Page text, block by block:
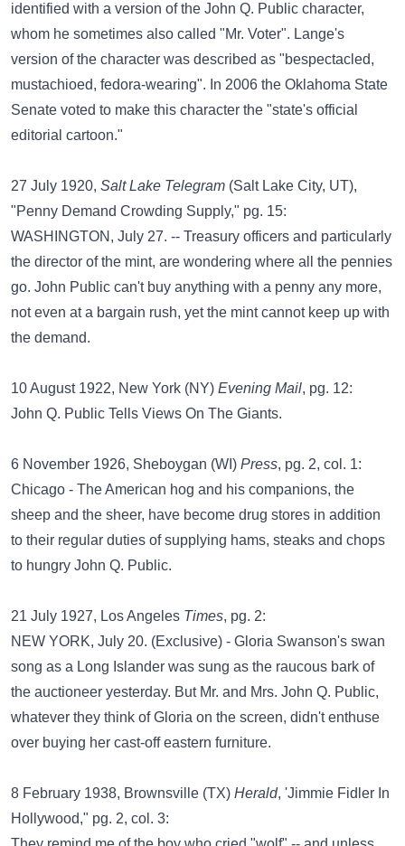
identified with a version of the John Q. Public character,
whom he sometimes also called "Mr. Voter". Lange's
version of the character was described as "bespectacled,
mustachioed, fedora-wearing". In 2006 the Oklahoma State
Senate voted to make this character the "state's official
editorial cartoon."
27 July 1920, Salt Lake Telegram (Salt Lake City, UT),
"Penny Demand Crowding Supply," pg. 15:
WASHINGTON, July 27. -- Treasury officers and particularly
the director of the mint, are wondering where all the pennies
go. John Public can't buy anything with a penny any more,
not even at a bargain rush, yet the mint cannot keep up with
the demand.
10 August 1922, New York (NY) Evening Mail, pg. 12:
John Q. Public Tells Views On The Giants.
6 November 1926, Sheboygan (WI) Press, pg. 2, col. 1:
Chicago - The American hog and his companions, the
sheep and the sheer, have become drug stores in addition
to their regular duties of supplying hams, steaks and chops
to hungry John Q. Public.
21 July 1927, Los Angeles Times, pg. 2:
NEW YORK, July 20. (Exclusive) - Gloria Swanson's swan
song as a Long Islander was sung as the raucous bark of
the auctioneer yesterday. But Mr. and Mrs. John Q. Public,
whatever they think of Gloria on the screen, didn't enthuse
over buying her cast-off eastern furniture.
8 February 1938, Brownsville (TX) Herald, 'Jimmie Fidler In
Hollywood," pg. 2, col. 3: